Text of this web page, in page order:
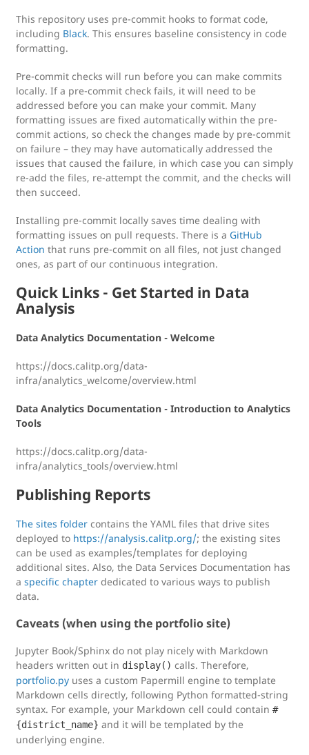
This repository uses pre-commit hooks to format code,
including Black. This ensures baseline consistency in code
formatting.
Pre-commit checks will run before you can make commits
locally. If a pre-commit check fails, it will need to be
addressed before you can make your commit. Many
formatting issues are fixed automatically within the pre-
commit actions, so check the changes made by pre-commit
on failure – they may have automatically addressed the
issues that caused the failure, in which case you can simply
re-add the files, re-attempt the commit, and the checks will
then succeed.
Installing pre-commit locally saves time dealing with
formatting issues on pull requests. There is a GitHub
Action that runs pre-commit on all files, not just changed
ones, as part of our continuous integration.
Quick Links - Get Started in Data
Analysis
Data Analytics Documentation - Welcome
https://docs.calitp.org/data-
infra/analytics_welcome/overview.html
Data Analytics Documentation - Introduction to Analytics
Tools
https://docs.calitp.org/data-
infra/analytics_tools/overview.html
Publishing Reports
The sites folder contains the YAML files that drive sites
deployed to https://analysis.calitp.org/; the existing sites
can be used as examples/templates for deploying
additional sites. Also, the Data Services Documentation has
a specific chapter dedicated to various ways to publish
data.
Caveats (when using the portfolio site)
Jupyter Book/Sphinx do not play nicely with Markdown
headers written out in display() calls. Therefore,
portfolio.py uses a custom Papermill engine to template
Markdown cells directly, following Python formatted-string
syntax. For example, your Markdown cell could contain #
{district_name} and it will be templated by the
underlying engine.